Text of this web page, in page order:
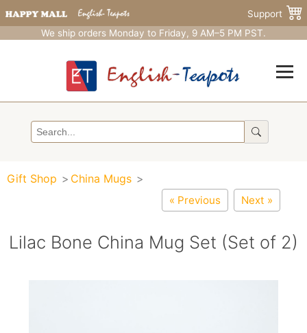
Support
We ship orders Monday to Friday, 9 AM–5 PM PST.
Gift Shop China Mugs
« Previous Next »
Lilac Bone China Mug Set (Set of 2)